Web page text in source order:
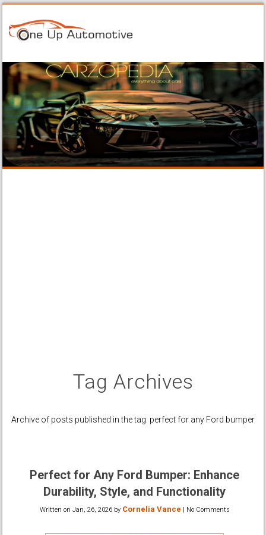
Tag Archives
Archive of posts published in the tag: perfect for any Ford bumper
Perfect for Any Ford Bumper: Enhance
Durability, Style, and Functionality
Written on Jan, 26, 2026 by Cornelia Vance | No Comments